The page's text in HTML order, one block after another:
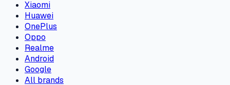
Xiaomi
Huawei
OnePlus
Oppo
Realme
Android
Google
All brands